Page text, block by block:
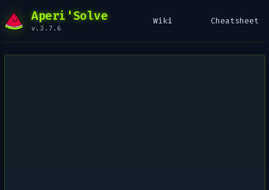
Aperi'Solve
v.3.7.6
Wiki Cheatsheet